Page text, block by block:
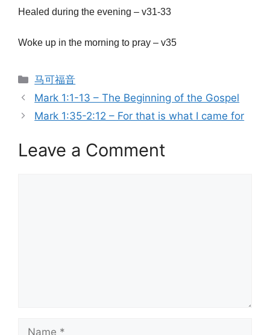
Healed during the evening – v31-33
Woke up in the morning to pray – v35
Categories
马可福音
Mark 1:1-13 – The Beginning of the Gospel
Mark 1:35-2:12 – For that is what I came for
Leave a Comment
Name